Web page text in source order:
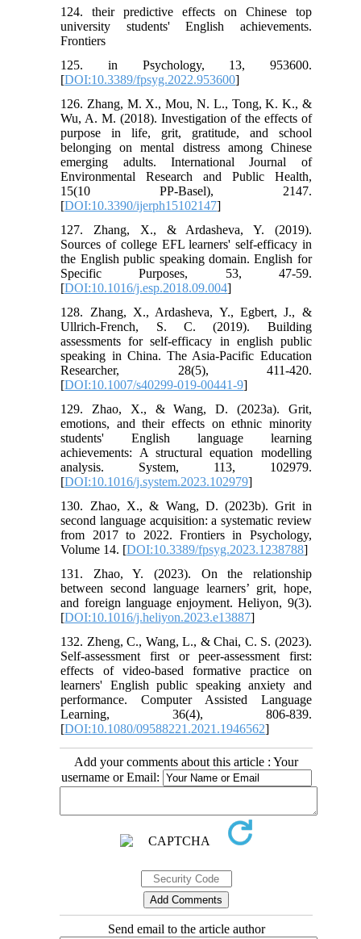
124. their predictive effects on Chinese top
university students' English achievements.
Frontiers
125. in Psychology, 13, 953600.
[DOI:10.3389/fpsyg.2022.953600]
126. Zhang, M. X., Mou, N. L., Tong, K. K., &
Wu, A. M. (2018). Investigation of the effects of
purpose in life, grit, gratitude, and school
belonging on mental distress among Chinese
emerging adults. International Journal of
Environmental Research and Public Health,
15(10 PP-Basel), 2147.
[DOI:10.3390/ijerph15102147]
127. Zhang, X., & Ardasheva, Y. (2019).
Sources of college EFL learners' self-efficacy in
the English public speaking domain. English for
Specific Purposes, 53, 47-59.
[DOI:10.1016/j.esp.2018.09.004]
128. Zhang, X., Ardasheva, Y., Egbert, J., &
Ullrich-French, S. C. (2019). Building
assessments for self-efficacy in english public
speaking in China. The Asia-Pacific Education
Researcher, 28(5), 411-420.
[DOI:10.1007/s40299-019-00441-9]
129. Zhao, X., & Wang, D. (2023a). Grit,
emotions, and their effects on ethnic minority
students' English language learning
achievements: A structural equation modelling
analysis. System, 113, 102979.
[DOI:10.1016/j.system.2023.102979]
130. Zhao, X., & Wang, D. (2023b). Grit in
second language acquisition: a systematic review
from 2017 to 2022. Frontiers in Psychology,
Volume 14. [DOI:10.3389/fpsyg.2023.1238788]
131. Zhao, Y. (2023). On the relationship
between second language learners’ grit, hope,
and foreign language enjoyment. Heliyon, 9(3).
[DOI:10.1016/j.heliyon.2023.e13887]
132. Zheng, C., Wang, L., & Chai, C. S. (2023).
Self-assessment first or peer-assessment first:
effects of video-based formative practice on
learners' English public speaking anxiety and
performance. Computer Assisted Language
Learning, 36(4), 806-839.
[DOI:10.1080/09588221.2021.1946562]
Add your comments about this article : Your
username or Email:
Send email to the article author